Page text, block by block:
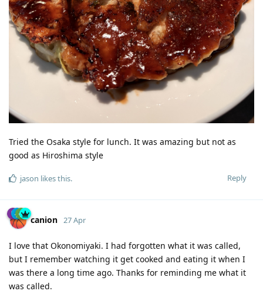
Tried the Osaka style for lunch. It was amazing but not as
good as Hiroshima style
Reply
jason likes this.
canion 27 Apr
I love that Okonomiyaki. I had forgotten what it was called,
but I remember watching it get cooked and eating it when I
was there a long time ago. Thanks for reminding me what it
was called.